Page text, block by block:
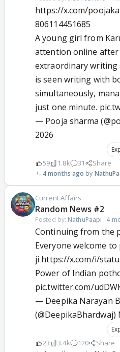
https://x.com/
806114451685
A young girl from
attention online after
extraordinary writing
is seen writing with
simultaneously,
just one minute.
— Pooja sharma
2026
59 1.8k 31 Share
4 months ago
Current Affairs
Random News #2
Posted by: NathuPaapi · 4
Continuing from the
Everyone welcome
ji https://x.com/i/
Power of Indian
pic.twitter.com/
— Deepika Narayan
(@DeepikaBhardwaj)
23 3.4k 120 Share